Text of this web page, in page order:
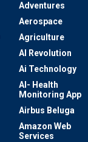
Adventures
Aerospace
Agriculture
AI Revolution
Ai Technology
AI- Health
Monitoring App
Airbus Beluga
Amazon Web
Services